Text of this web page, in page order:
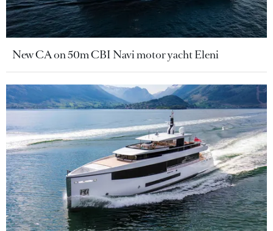
New CA on 50m CBI Navi motor yacht Eleni